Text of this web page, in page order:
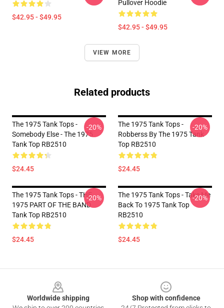
$42.95 - $49.95
Pullover Hoodie
$42.95 - $49.95
VIEW MORE
Related products
The 1975 Tank Tops -
Somebody Else - The 1975
Tank Top RB2510
$24.45
-20%
The 1975 Tank Tops -
Robberss By The 1975 Tank
Top RB2510
$24.45
-20%
The 1975 Tank Tops - THE
1975 PART OF THE BAND
Tank Top RB2510
$24.45
-20%
The 1975 Tank Tops - Take Me
Back To 1975 Tank Top
RB2510
$24.45
-20%
Worldwide shipping
Shop with confidence